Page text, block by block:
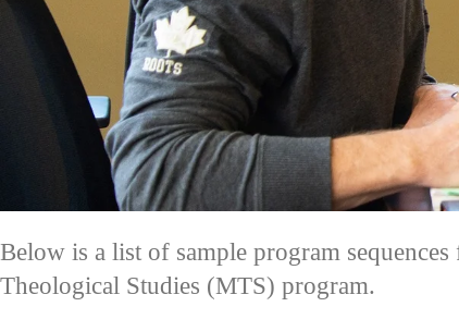
Below is a list of sample program
Theological Studies (MTS) program.